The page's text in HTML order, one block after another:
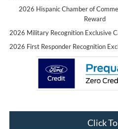
2026 Hispanic Chamber of
Reward
2026 Military Recognition Exclusive
2026 First Responder Recognition
Click